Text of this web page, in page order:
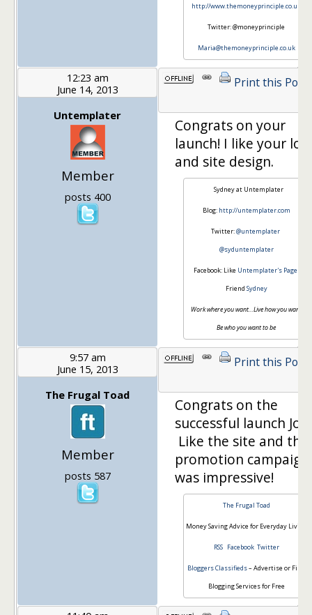
http://www.themoneyprinciple.co.uk
Twitter: @moneyprinciple
Maria@themoneyprinciple.co.uk
12:23 am
June 14, 2013
Untemplater
Member
posts 400
Print this Post
Congrats on your
launch! I like your
and site design.
Sydney at Untemplater
Blog: http://untemplater.com
Twitter:@untemplater
@syduntemplater
Facebook: Like Untemplater's Page
Friend Sydney
Work where you want…Live how you want…
Be who you want to be
9:57 am
June 15, 2013
The Frugal Toad
Member
posts 587
Print this Post
Congrats on the
successful launch Joe!
Like the site and the
promotion campaign
was impressive!
The Frugal Toad
Money Saving Advice for Everyday Living
RSS Facebook Twitter
Bloggers Classifieds– Advertise or Find
Blogging Services for Free